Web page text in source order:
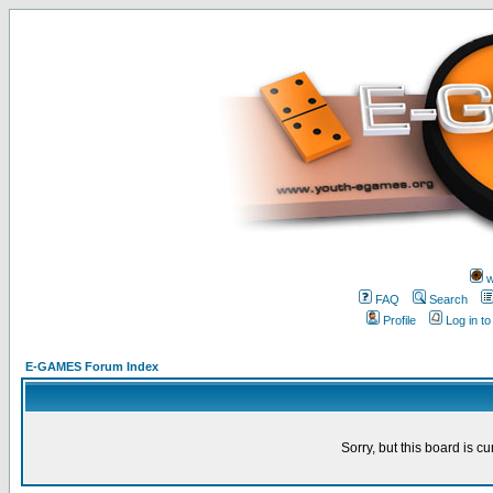
FAQ
Search
Profile
Log in
E-GAMES Forum Index
Sorry, but this board is